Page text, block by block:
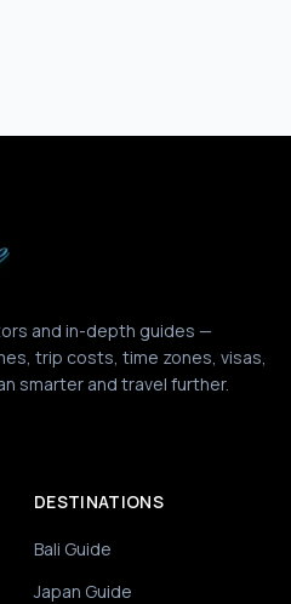
and in-depth guides —
trip costs, time zones, visas,
smarter and travel further.
DESTINATIONS
Bali Guide
Japan Guide